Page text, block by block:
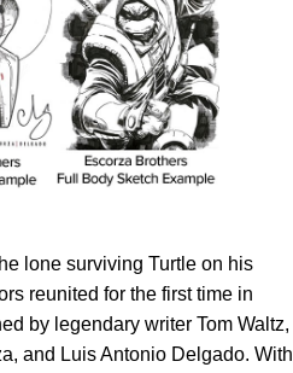
lone surviving Turtle on his
reunited for the first time in
by legendary writer Tom Waltz,
and Luis Antonio Delgado. With